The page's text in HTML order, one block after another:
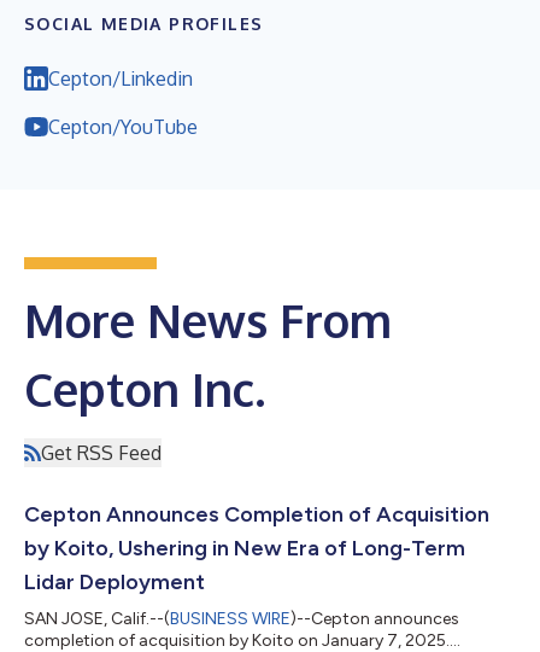
SOCIAL MEDIA PROFILES
Cepton/Linkedin
Cepton/YouTube
More News From
Cepton Inc.
Get RSS Feed
Cepton Announces Completion of Acquisition
by Koito, Ushering in New Era of Long-Term
Lidar Deployment
SAN JOSE, Calif.--(BUSINESS WIRE)--Cepton announces
completion of acquisition by Koito on January 7, 2025....